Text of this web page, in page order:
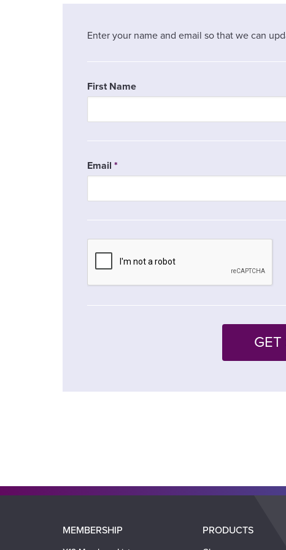
Enter your name and email so that we can
First Name
Email
Main
MEMBERSHIP PRODUCTS